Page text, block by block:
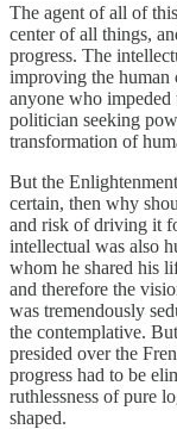
The agent of all of
center of all things,
progress. The
improving the human
anyone who impeded
politician seeking
transformation of
But the
certain, then why
and risk of driving it
intellectual was also
whom he shared his
and therefore the
was tremendously
the contemplative.
presided over the
progress had to be
ruthlessness of pure
shaped.